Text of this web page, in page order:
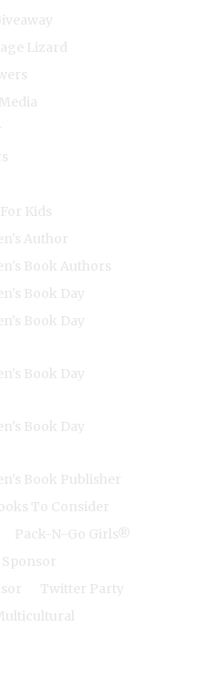
Lizard
Media
Kids
Author
Book Authors
Book Day
Book Day
Book Day
Book Day
Book Publisher
To Consider
Pack-N-Go Girls®
Twitter Party